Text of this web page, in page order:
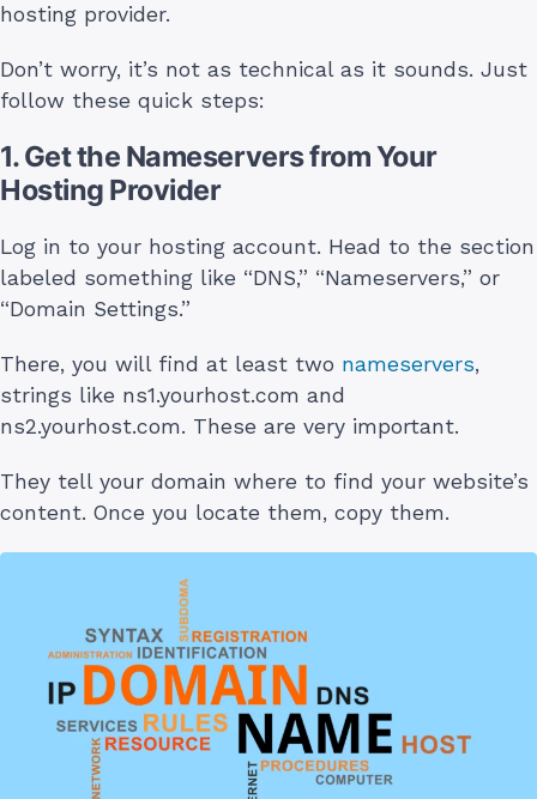
hosting provider.
Don’t worry, it’s not as technical as it sounds. Just
follow these quick steps:
1. Get the Nameservers from Your
Hosting Provider
Log in to your hosting account. Head to the section
labeled something like “DNS,” “Nameservers,” or
“Domain Settings.”
There, you will find at least two nameservers,
strings like ns1.yourhost.com and
ns2.yourhost.com. These are very important.
They tell your domain where to find your website’s
content. Once you locate them, copy them.